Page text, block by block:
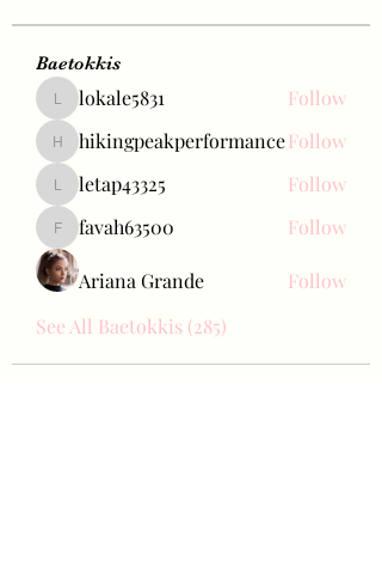
Baetokkis
lokale5831
lokale5831 Follow
hikingpeakperformance
hikingpeakperformanceFollow
letap43325
letap43325 Follow
favah63500
favah63500 Follow
Ariana Grande
Follow
See All Baetokkis (285)